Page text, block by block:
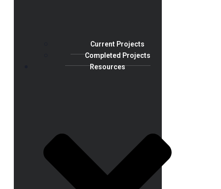
Current Projects
Completed Projects
Resources